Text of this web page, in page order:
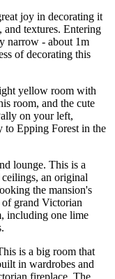
joy in decorating it
textures. Entering
narrow - about 1m
of decorating this
yellow room with
room, and the cute
on your left,
to Epping Forest in the
lounge. This is a
an original
the mansion's
of grand Victorian
including one lime
is a big room that
in wardrobes and